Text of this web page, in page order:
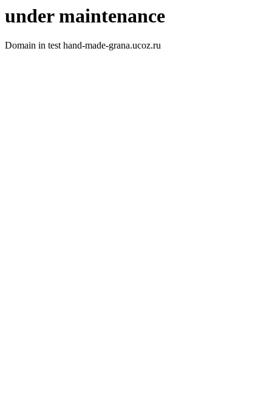
under maintenance
Domain in test hand-made-grana.ucoz.ru